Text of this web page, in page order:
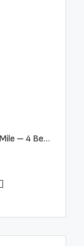
Ground Floor Apartment – The Golden Mile – 4 Beds – 4.5 Baths – R5368597